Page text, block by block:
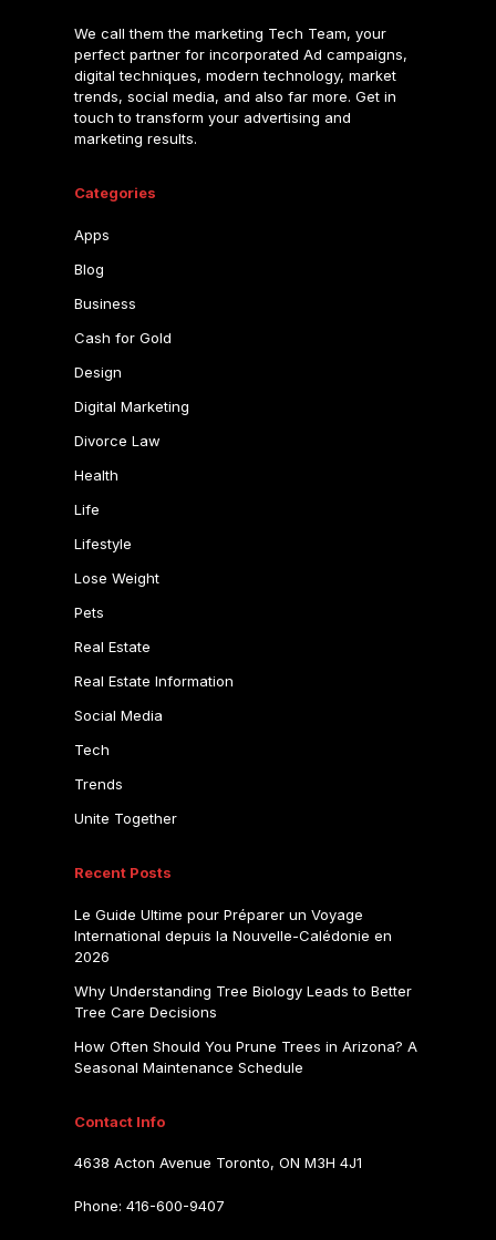
We call them the marketing Tech Team, your
perfect partner for incorporated Ad campaigns,
digital techniques, modern technology, market
trends, social media, and also far more. Get in
touch to transform your advertising and
marketing results.
Categories
Apps
Blog
Business
Cash for Gold
Design
Digital Marketing
Divorce Law
Health
Life
Lifestyle
Lose Weight
Pets
Real Estate
Real Estate Information
Social Media
Tech
Trends
Unite Together
Recent Posts
Le Guide Ultime pour Préparer un Voyage
International depuis la Nouvelle-Calédonie en
2026
Why Understanding Tree Biology Leads to Better
Tree Care Decisions
How Often Should You Prune Trees in Arizona? A
Seasonal Maintenance Schedule
Contact Info
4638 Acton Avenue Toronto, ON M3H 4J1
Phone: 416-600-9407